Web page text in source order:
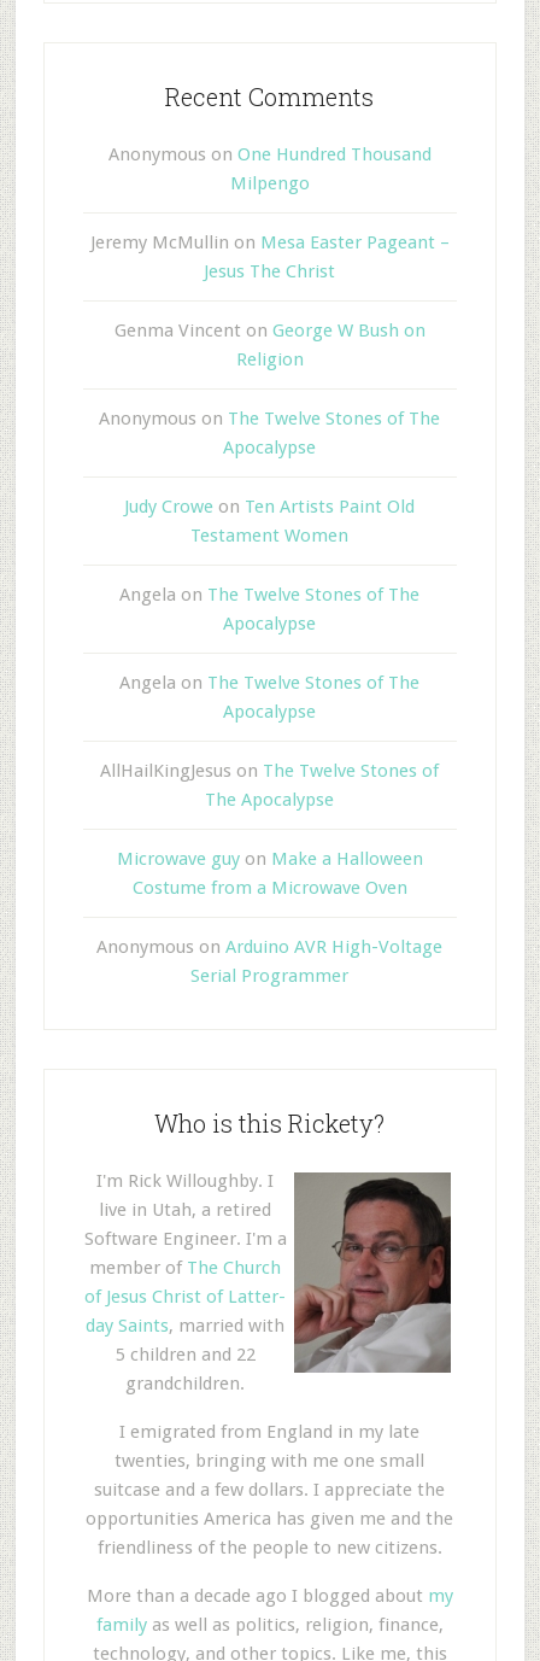
Recent Comments
Anonymous on One Hundred Thousand
Milpengo
Jeremy McMullin on Mesa Easter Pageant –
Jesus The Christ
Genma Vincent on George W Bush on
Religion
Anonymous on The Twelve Stones of The
Apocalypse
Judy Crowe on Ten Artists Paint Old
Testament Women
Angela on The Twelve Stones of The
Apocalypse
Angela on The Twelve Stones of The
Apocalypse
AllHailKingJesus on The Twelve Stones of
The Apocalypse
Microwave guyon Make a Halloween
Costume from a Microwave Oven
Anonymous onArduino AVR High-Voltage
Serial Programmer
Who is this Rickety?
I'm Rick Willoughby. I
live in Utah, a retired
Software Engineer. I'm a
member of The Church
of Jesus Christ of Latter-
day Saints, married with
5 children and 22
grandchildren.
I emigrated from England in my late
twenties, bringing with me one small
suitcase and a few dollars. I appreciate the
opportunities America has given me and the
friendliness of the people to new citizens.
More than a decade ago I blogged about my
familyas well as politics, religion, finance,
technology, and other topics. Like me, this